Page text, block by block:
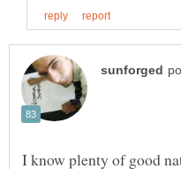
I know plenty of good